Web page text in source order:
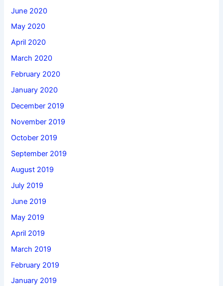
June 2020
May 2020
April 2020
March 2020
February 2020
January 2020
December 2019
November 2019
October 2019
September 2019
August 2019
July 2019
June 2019
May 2019
April 2019
March 2019
February 2019
January 2019